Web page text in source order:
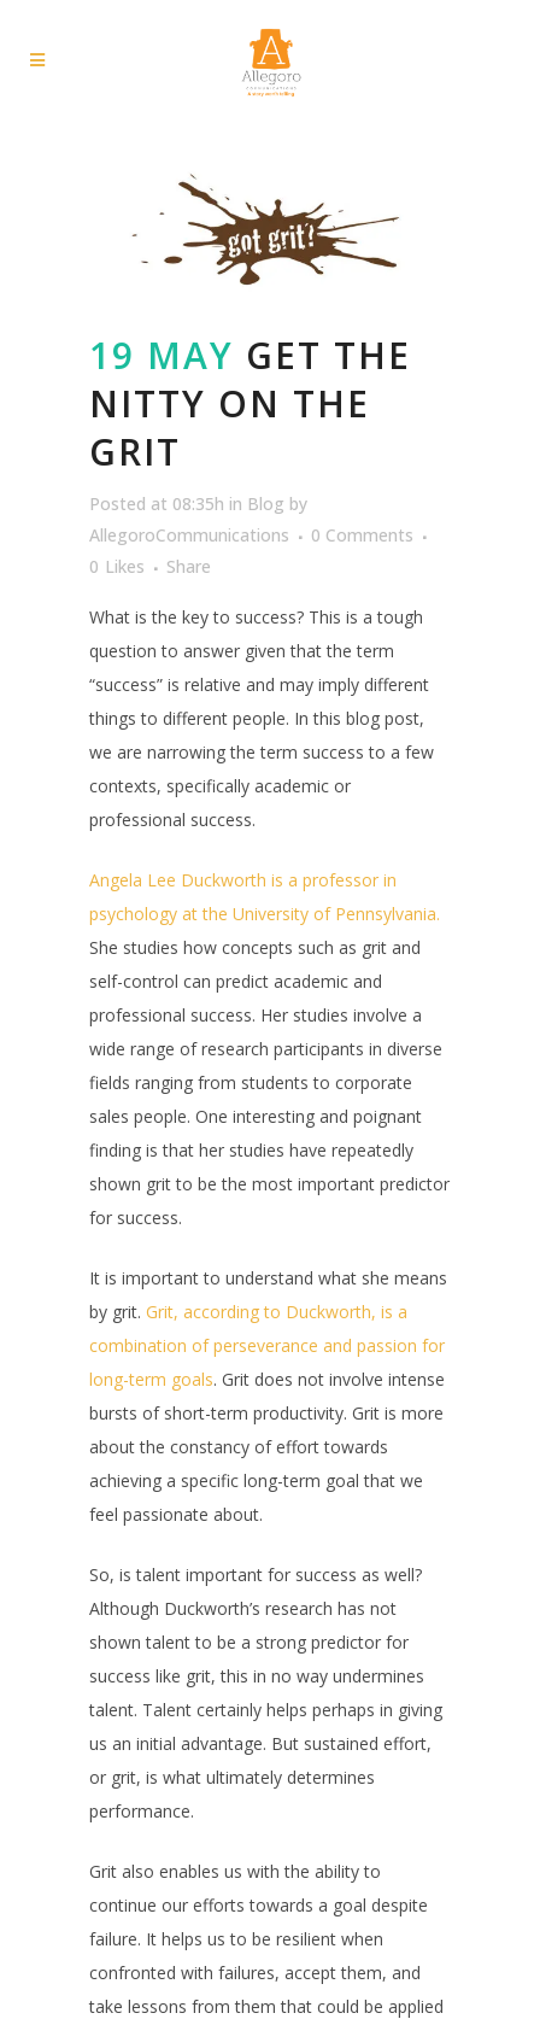
19 MAY GET THE
NITTY ON THE
GRIT
Posted at 08:35h in Blog by
AllegoroCommunications
0 Comments
0 Likes Share
What is the key to success? This is a tough
question to answer given that the term
“success” is relative and may imply different
things to different people. In this blog post,
we are narrowing the term success to a few
contexts, specifically academic or
professional success.
Angela Lee Duckworth is a professor in
psychology at the University of Pennsylvania.
She studies how concepts such as grit and
self-control can predict academic and
professional success. Her studies involve a
wide range of research participants in diverse
fields ranging from students to corporate
sales people. One interesting and poignant
finding is that her studies have repeatedly
shown grit to be the most important predictor
for success.
It is important to understand what she means
by grit. Grit, according to Duckworth, is a
combination of perseverance and passion for
long-term goals. Grit does not involve intense
bursts of short-term productivity. Grit is more
about the constancy of effort towards
achieving a specific long-term goal that we
feel passionate about.
So, is talent important for success as well?
Although Duckworth’s research has not
shown talent to be a strong predictor for
success like grit, this in no way undermines
talent. Talent certainly helps perhaps in giving
us an initial advantage. But sustained effort,
or grit, is what ultimately determines
performance.
Grit also enables us with the ability to
continue our efforts towards a goal despite
failure. It helps us to be resilient when
confronted with failures, accept them, and
take lessons from them that could be applied